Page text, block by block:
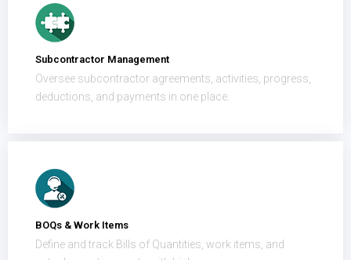
Subcontractor Management
Oversee subcontractor agreements, activities, progress,
deductions, and payments in one place.
BOQs & Work Items
Define and track Bills of Quantities, work items, and